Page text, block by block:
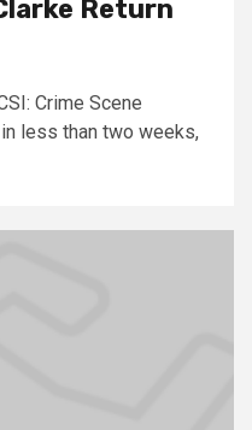
Return
Crime Scene
less than two weeks,